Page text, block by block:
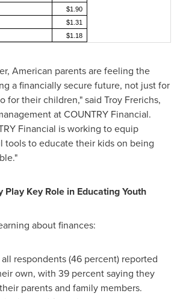
$1.90
$1.31
$1.18
American parents are feeling the
a financially secure future, not just for
for their children," said Troy Frerichs,
at COUNTRY Financial.
Financial is working to equip
tools to educate their kids on being
Play Key Role in Educating Youth
about finances:
respondents (46 percent) reported
own, with 39 percent saying they
parents and family members.